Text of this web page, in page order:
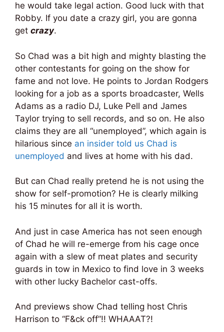
he would take legal action. Good luck with that
Robby. If you date a crazy girl, you are gonna
get crazy.
So Chad was a bit high and mighty blasting the
other contestants for going on the show for
fame and not love. He points to Jordan Rodgers
looking for a job as a sports broadcaster, Wells
Adams as a radio DJ, Luke Pell and James
Taylor trying to sell records, and so on. He also
claims they are all “unemployed”, which again is
hilarious since an insider told us Chad is
unemployed and lives at home with his dad.
But can Chad really pretend he is not using the
show for self-promotion? He is clearly milking
his 15 minutes for all it is worth.
And just in case America has not seen enough
of Chad he will re-emerge from his cage once
again with a slew of meat plates and security
guards in tow in Mexico to find love in 3 weeks
with other lucky Bachelor cast-offs.
And previews show Chad telling host Chris
Harrison to “F&ck off”!! WHAAAT?!